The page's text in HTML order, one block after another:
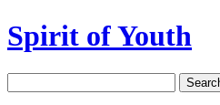
Spirit of Youth